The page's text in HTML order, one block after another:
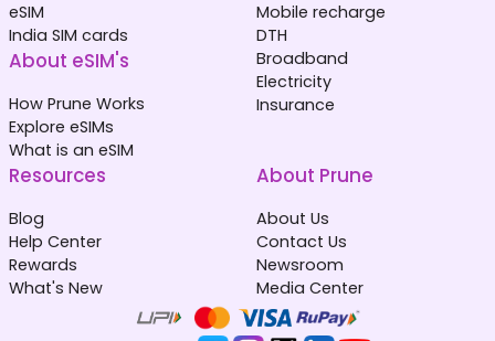
eSIM
India SIM cards
About eSIM's
How Prune Works
Explore eSIMs
What is an eSIM
Mobile recharge
DTH
Broadband
Electricity
Insurance
Resources
Blog
Help Center
Rewards
What's New
About Prune
About Us
Contact Us
Newsroom
Media Center